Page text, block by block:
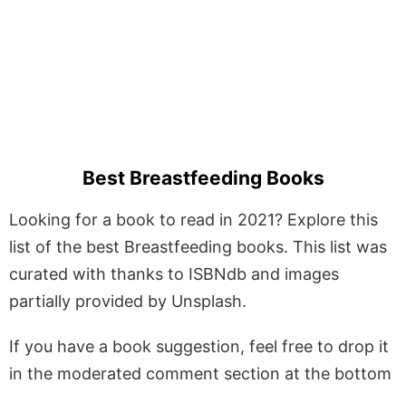
Best Breastfeeding Books
Looking for a book to read in 2021? Explore this
list of the best Breastfeeding books. This list was
curated with thanks to ISBNdb and images
partially provided by Unsplash.
If you have a book suggestion, feel free to drop it
in the moderated comment section at the bottom